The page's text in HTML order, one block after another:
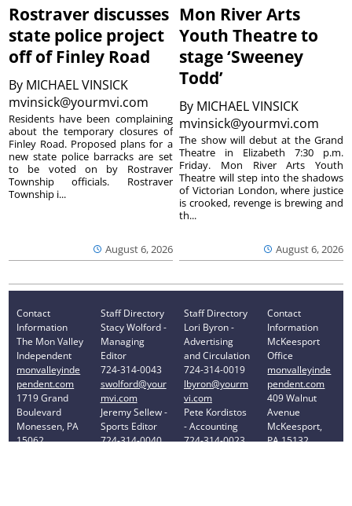
Rostraver discusses
state police project
off of Finley Road
By MICHAEL VINSICK
mvinsick@yourmvi.com
August 6, 2026
Residents have been complaining
about the temporary closures of
Finley Road. Proposed plans for a
new state police barracks are set
to be voted on by Rostraver
Township officials. Rostraver
Township i...
Mon River Arts
Youth Theatre to
stage ‘Sweeney
Todd’
By MICHAEL VINSICK
mvinsick@yourmvi.com
August 6, 2026
The show will debut at the Grand
Theatre in Elizabeth 7:30 p.m.
Friday. Mon River Arts Youth
Theatre will step into the shadows
of Victorian London, where justice
is crooked, revenge is brewing and
th...
Contact
Information
The Mon Valley
Independent
monvalleyinde
pendent.com
1719 Grand
Boulevard
Monessen, PA
15062
Staff Directory
Stacy Wolford -
Managing
Editor
724-314-0043
swolford@your
mvi.com
Jeremy Sellew -
Sports Editor
724-314-0040
Staff Directory
Lori Byron -
Advertising
and Circulation
724-314-0019
lbyron@yourm
vi.com
Pete Kordistos
- Accounting
724-314-0023
Contact
Information
McKeesport
Office
monvalleyinde
pendent.com
409 Walnut
Avenue
McKeesport,
PA 15132